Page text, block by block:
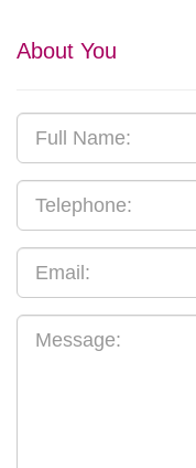
About You